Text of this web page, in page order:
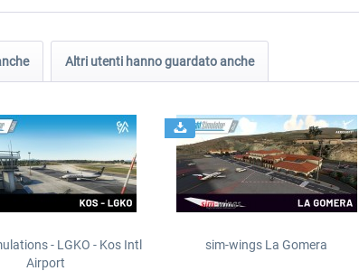
Altri utenti hanno guardato anche
- LGKO - Kos Intl
Airport
sim-wings La Gomera